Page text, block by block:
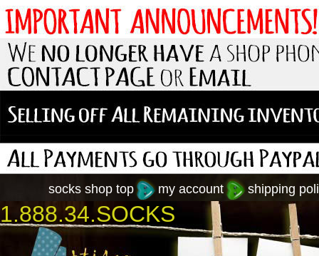
shipping
my account
socks shop top
1.888.34.SOCKS